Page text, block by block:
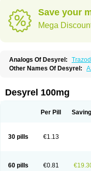
Save your
Mega
Analogs Of Desyrel:
Other Names Of Desyrel:
Desyrel 100mg
Per Pill
30 pills €1.13
60 pills €0.81